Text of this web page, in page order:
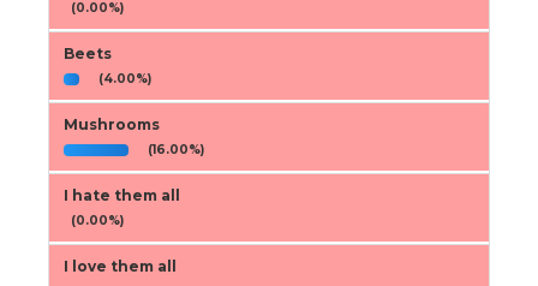
(0.00%)
Beets
(4.00%)
Mushrooms
(16.00%)
I hate them all
(0.00%)
I love them all